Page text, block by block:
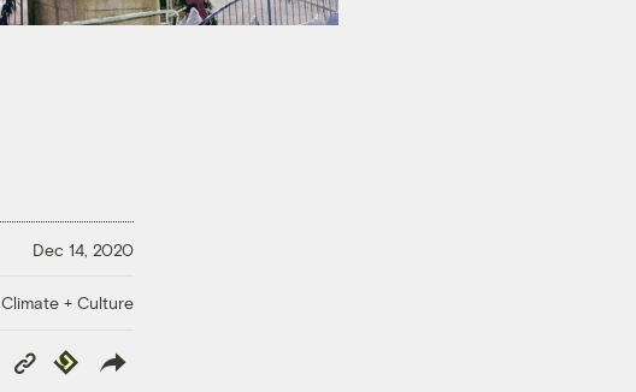
Dec 14, 2020
Climate + Culture
Copy
Link
Republish